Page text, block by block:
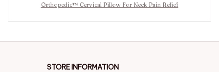
Orthopedic™ Cervical Pillow For Neck Pain Relief
STORE INFORMATION